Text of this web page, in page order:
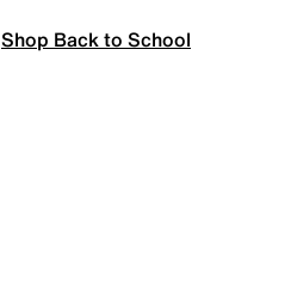
Shop Back to School